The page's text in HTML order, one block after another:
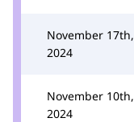
November 17th,
2024
November 10th,
2024